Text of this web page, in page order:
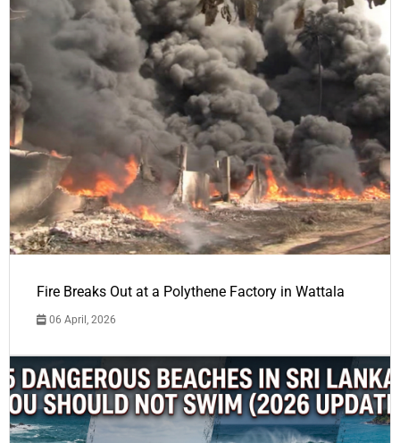
Fire Breaks Out at a Polythene Factory in Wattala
06 April, 2026